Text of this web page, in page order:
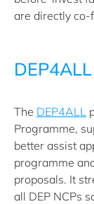
are directly co-
DEP4ALL
The DEP4ALL
Programme,
better assist
programme
proposals. It
all DEP NCPs